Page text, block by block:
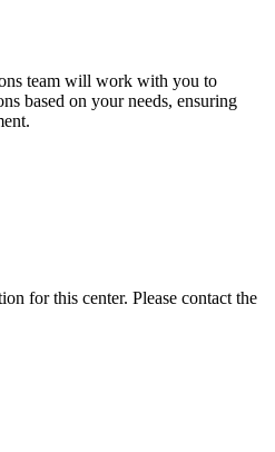
team will work with you to
based on your needs, ensuring
for this center. Please contact the